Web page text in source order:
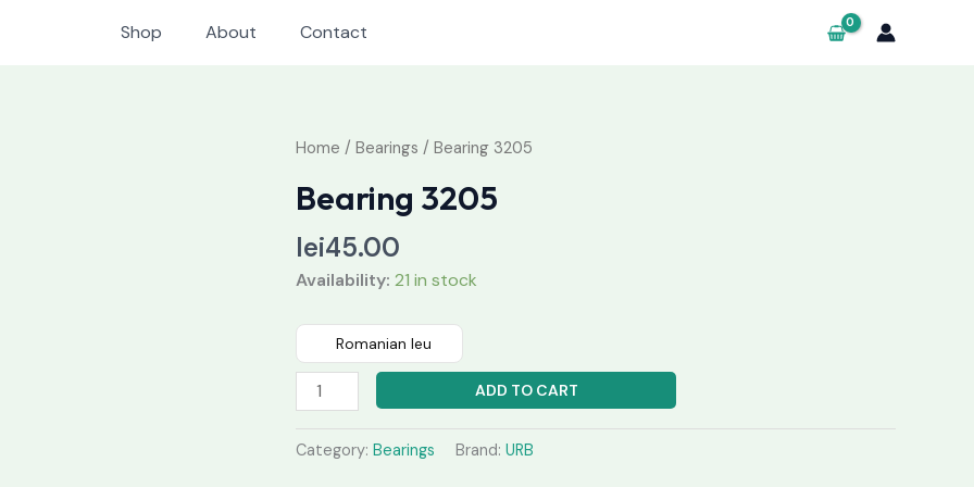
Shop About Contact
Home / Bearings / Bearing 3205
Bearing 3205
lei45.00
Availability: 21 in stock
Romanian leu
Bearing
quantity
ADD TO CART
Category: Bearings Brand: URB